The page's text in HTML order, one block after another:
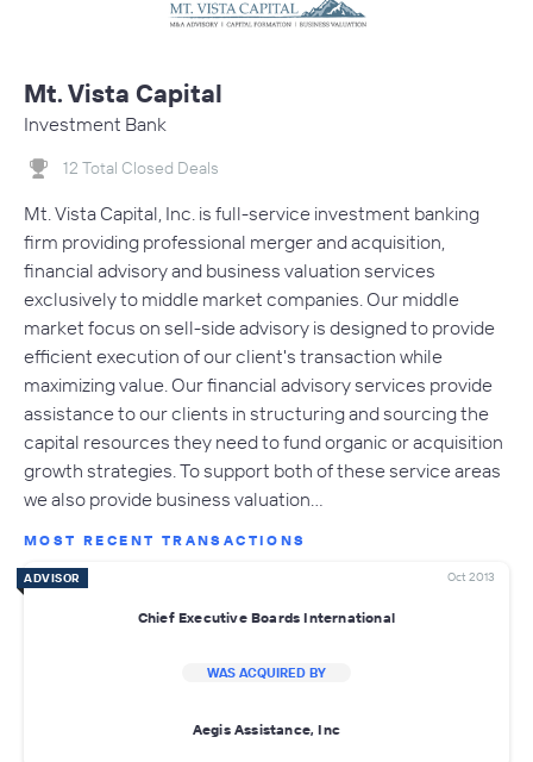
Mt. Vista Capital
Investment Bank
12 Total Closed Deals
Mt. Vista Capital, Inc. is full-service investment banking
firm providing professional merger and acquisition,
financial advisory and business valuation services
exclusively to middle market companies. Our middle
market focus on sell-side advisory is designed to provide
efficient execution of our client's transaction while
maximizing value. Our financial advisory services provide
assistance to our clients in structuring and sourcing the
capital resources they need to fund organic or acquisition
growth strategies. To support both of these service areas
we also provide business valuation…
MOST RECENT TRANSACTIONS
ADVISOR Oct 2013
Chief Executive Boards International
WAS ACQUIRED BY
Aegis Assistance, Inc